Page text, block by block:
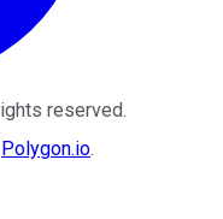
reserved.
Polygon.io.